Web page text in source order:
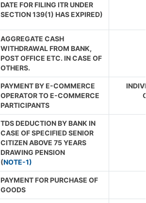
DATE FOR FILING ITR UNDER
SECTION 139(1) HAS EXPIRED)
AGGREGATE CASH
WITHDRAWAL FROM BANK,
POST OFFICE ETC. IN CASE OF
OTHERS.
PAYMENT BY E-COMMERCE
OPERATOR TO E-COMMERCE
PARTICIPANTS
TDS DEDUCTION BY BANK IN
CASE OF SPECIFIED SENIOR
CITIZEN ABOVE 75 YEARS
DRAWING PENSION
(NOTE-1)
PAYMENT FOR PURCHASE OF
GOODS